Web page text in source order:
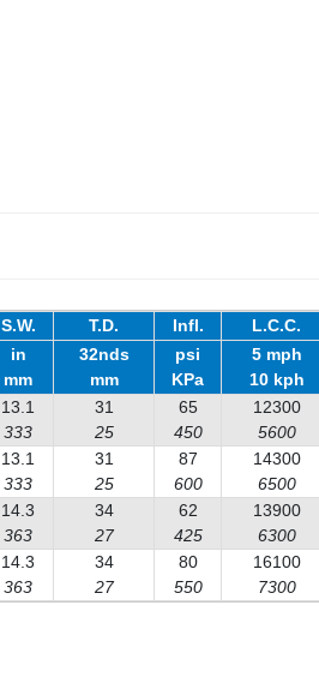
S.W. T.D. Infl. L.C.C.
in
mm
32nds
mm
psi
KPa
5 mph
10 kph
13.1
333
31
25
65
450
12300
5600
13.1
333
31
25
87
600
14300
6500
14.3
363
34
27
62
425
13900
6300
14.3
363
34
27
80
550
16100
7300